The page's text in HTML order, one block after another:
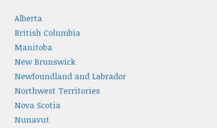
Alberta
British Columbia
Manitoba
New Brunswick
Newfoundland and Labrador
Northwest Territories
Nova Scotia
Nunavut